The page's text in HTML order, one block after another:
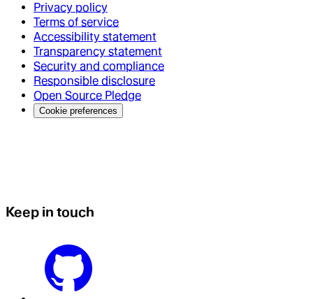
Privacy policy
Terms of service
Accessibility statement
Transparency statement
Security and compliance
Responsible disclosure
Open Source Pledge
Cookie preferences
Keep in touch